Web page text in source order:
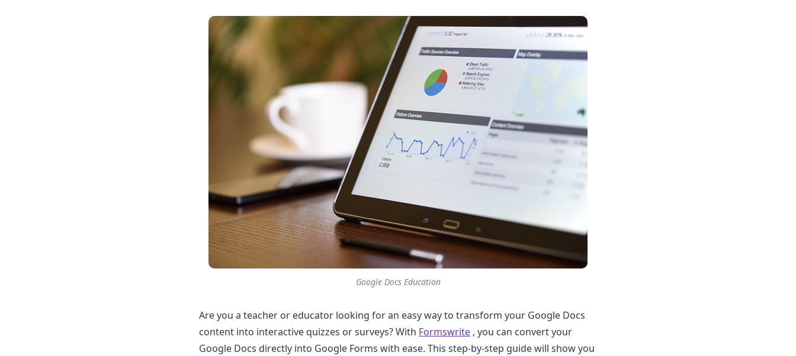
Google Docs Education
Are you a teacher or educator looking for an easy way to transform your Google Docs
content into interactive quizzes or surveys? With Formswrite , you can convert your
Google Docs directly into Google Forms with ease. This step-by-step guide will show you